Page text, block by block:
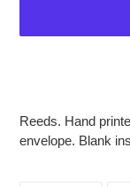
to
your
Reeds. Hand
envelope. Blank